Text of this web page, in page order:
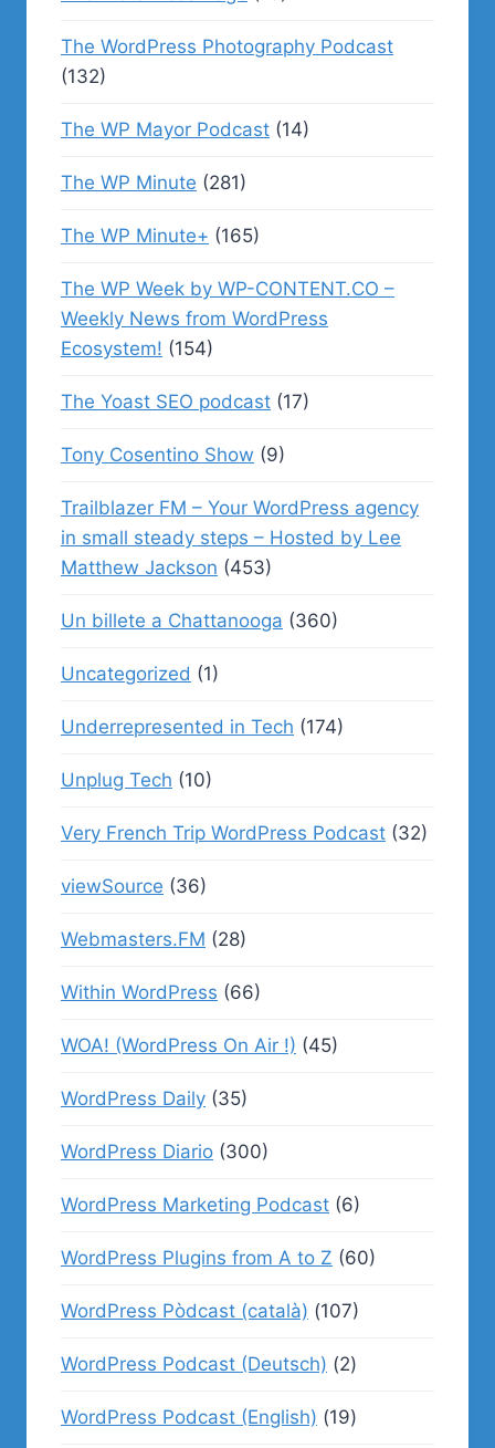
The WordPress Photography Podcast
(132)
The WP Mayor Podcast (14)
The WP Minute (281)
The WP Minute+ (165)
The WP Week by WP-CONTENT.CO –
Weekly News from WordPress
Ecosystem! (154)
The Yoast SEO podcast (17)
Tony Cosentino Show (9)
Trailblazer FM – Your WordPress agency
in small steady steps – Hosted by Lee
Matthew Jackson (453)
Un billete a Chattanooga (360)
Uncategorized (1)
Underrepresented in Tech (174)
Unplug Tech (10)
Very French Trip WordPress Podcast (32)
viewSource (36)
Webmasters.FM (28)
Within WordPress (66)
WOA! (WordPress On Air !) (45)
WordPress Daily (35)
WordPress Diario (300)
WordPress Marketing Podcast (6)
WordPress Plugins from A to Z (60)
WordPress Pòdcast (català) (107)
WordPress Podcast (Deutsch) (2)
WordPress Podcast (English) (19)